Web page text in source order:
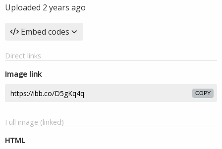
Uploaded 2 years ago
Embed codes
Direct links
Image link
COPY
Full image (linked)
HTML